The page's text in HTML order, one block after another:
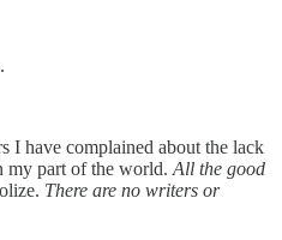
I have complained about the lack
my part of the world. All the good
There are no writers or